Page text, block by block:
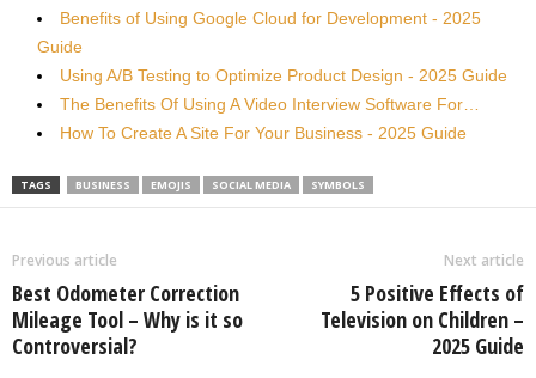
Benefits of Using Google Cloud for Development - 2025
Guide
Using A/B Testing to Optimize Product Design - 2025 Guide
The Benefits Of Using A Video Interview Software For…
How To Create A Site For Your Business - 2025 Guide
TAGS BUSINESS EMOJIS SOCIAL MEDIA SYMBOLS
Previous article
Best Odometer Correction
Mileage Tool – Why is it so
Controversial?
Next article
5 Positive Effects of
Television on Children –
2025 Guide